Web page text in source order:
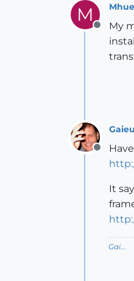
M
Offline
My
Offline
It
Gai...